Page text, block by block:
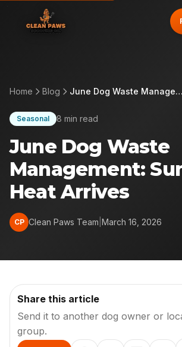
Home Blog June Dog Waste Management: Summer Heat Arrives
Seasonal 8 min read
June Dog Waste
Management:
Heat Arrives
CP Clean Paws Team March 16, 2026
Share this article
Send it to another dog owner or
group.